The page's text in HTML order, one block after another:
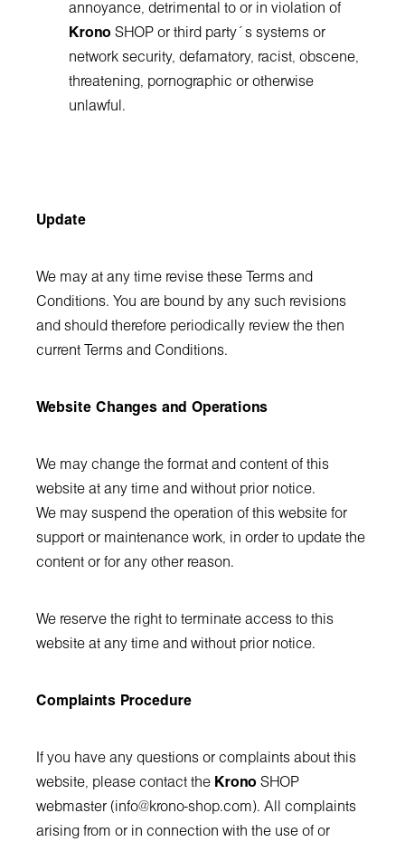
annoyance, detrimental to or in violation of
Krono SHOP or third party´s systems or
network security, defamatory, racist, obscene,
threatening, pornographic or otherwise
unlawful.
Update
We may at any time revise these Terms and
Conditions. You are bound by any such revisions
and should therefore periodically review the then
current Terms and Conditions.
Website Changes and Operations
We may change the format and content of this
website at any time and without prior notice.
We may suspend the operation of this website for
support or maintenance work, in order to update the
content or for any other reason.
We reserve the right to terminate access to this
website at any time and without prior notice.
Complaints Procedure
If you have any questions or complaints about this
website, please contact the Krono SHOP
webmaster ( info@krono-shop.com ). All complaints
arising from or in connection with the use of or